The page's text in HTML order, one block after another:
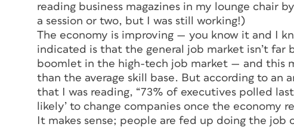
reading business magazines in my lounge chair
a session or two, but I was still working!)
The economy is improving — you know it and I
indicated is that the general job market isn’t far
boomlet in the high-tech job market — and this
than the average skill base. But according to an
that I was reading, “73% of executives polled
likely’ to change companies once the economy
It makes sense; people are fed up doing the